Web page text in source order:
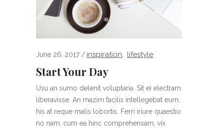
June 26, 2017 inspiration, lifestyle
Start Your Day
Usu an sumo delenit voluptaria. Sit ei electram
liberavisse. An mazim facilis intellegebat eum,
his at reque malis lobortis. Ferri iriure quaestio
no nam, cum ea hinc comprehensam, vix